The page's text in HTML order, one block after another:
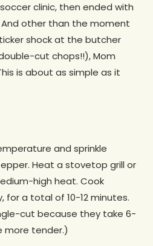
clinic, then ended with
other than the moment
shock at the butcher
cut chops!!), Mom
is about as simple as it
and sprinkle
Heat a stovetop grill or
high heat. Cook
for a total of 10-12 minutes.
cut because they take 6-
more tender.)